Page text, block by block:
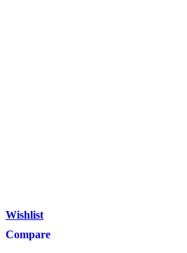
Wishlist
Compare